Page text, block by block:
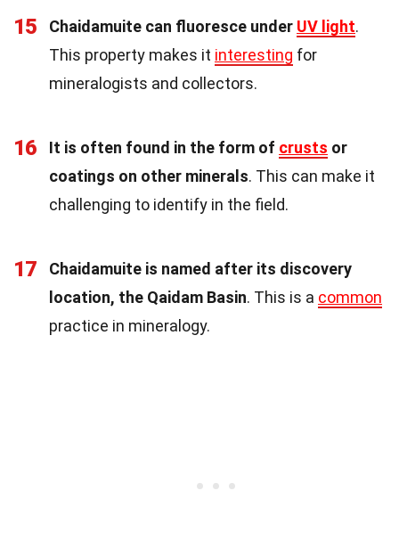
15 Chaidamuite can fluoresce under UV light.
This property makes it interesting for
mineralogists and collectors.
16 It is often found in the form of crusts or
coatings on other minerals. This can make it
challenging to identify in the field.
17
Chaidamuite is named after its discovery
location, the Qaidam Basin. This is a common
practice in mineralogy.